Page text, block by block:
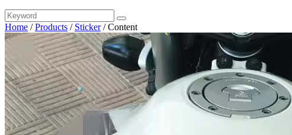
Home /Products / Sticker/Content